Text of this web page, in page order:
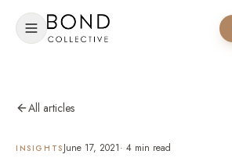
All articles
INSIGHTS June 17, 2021· 4min read